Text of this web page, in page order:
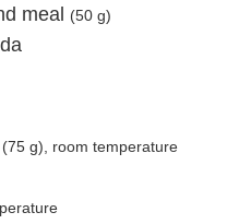
meal (50 g)
(75 g), room temperature